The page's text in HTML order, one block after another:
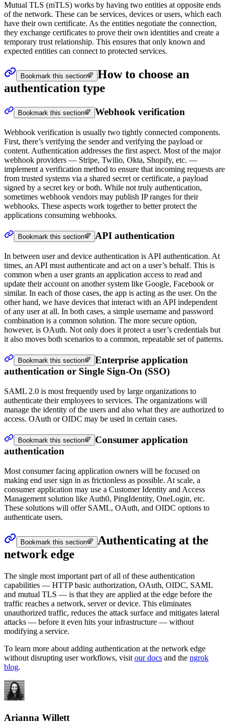
Mutual TLS (mTLS) works by having two entities at opposite ends
of the network. These can be services, devices or users, which each
have their own certificate. As the entities negotiate the connection,
they exchange certificates to prove their own identities and create a
temporary trust relationship. This ensures that only known and
expected entities can connect to protected services.
Bookmark this section
How to choose an
authentication type
Bookmark this section Webhook verification
Webhook verification is usually two tightly connected components.
First, there’s verifying the sender and verifying the payload or
content. Authentication addresses the first aspect. Most of the major
webhook providers — Stripe, Twilio, Okta, Shopify, etc. —
implement a verification method to ensure that incoming requests are
from trusted systems via a shared secret or certificate, a payload
signed by a secret key or both. While not truly authentication,
sometimes webhook vendors may publish IP ranges for their
webhooks. These aspects work together to better protect the
applications consuming webhooks.
Bookmark this section API authentication
In between user and device authentication is API authentication. At
times, an API must authenticate and act on a user’s behalf. This is
common when a user grants an application access to read and
update their account on another system like Google, Facebook or
similar. In each of those cases, the app is acting as the user. On the
other hand, we have devices that interact with an API independent
of any user at all. In both cases, a simple username and password
combination is a common solution. The more secure option,
however, is OAuth. Not only does it protect a user’s credentials but
it also moves both scenarios to a common, repeatable set of patterns.
Bookmark this section
Enterprise application
authentication or Single Sign-On (SSO)
SAML 2.0 is most frequently used by large organizations to
authenticate their employees to services. The organizations will
manage the identity of the users and also what they are authorized to
access. OAuth or OIDC may be used in certain cases.
Bookmark this section
Consumer application
authentication
Most consumer facing application owners will be focused on
making end user sign in as frictionless as possible. At scale, a
consumer application may use a Customer Identity and Access
Management solution like Auth0, PingIdentity, OneLogin, etc.
These solutions will offer SAML, OAuth, and OIDC options to
authenticate users.
Bookmark this section
Authenticating at the
network edge
The single most important part of all of these authentication
capabilities — HTTP basic authorization, OAuth, OIDC, SAML
and mutual TLS — is that they are applied at the edge before the
traffic reaches a network, server or device. This eliminates
unauthorized traffic, reduces the attack surface and mitigates lateral
attacks — before it even hits your infrastructure — without
modifying a service.
To learn more about adding authentication at the network edge
without disrupting user workflows, visit our docs and the ngrok
blog.
Arianna Willett